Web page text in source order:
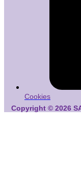
Cookies
Copyright © 2026